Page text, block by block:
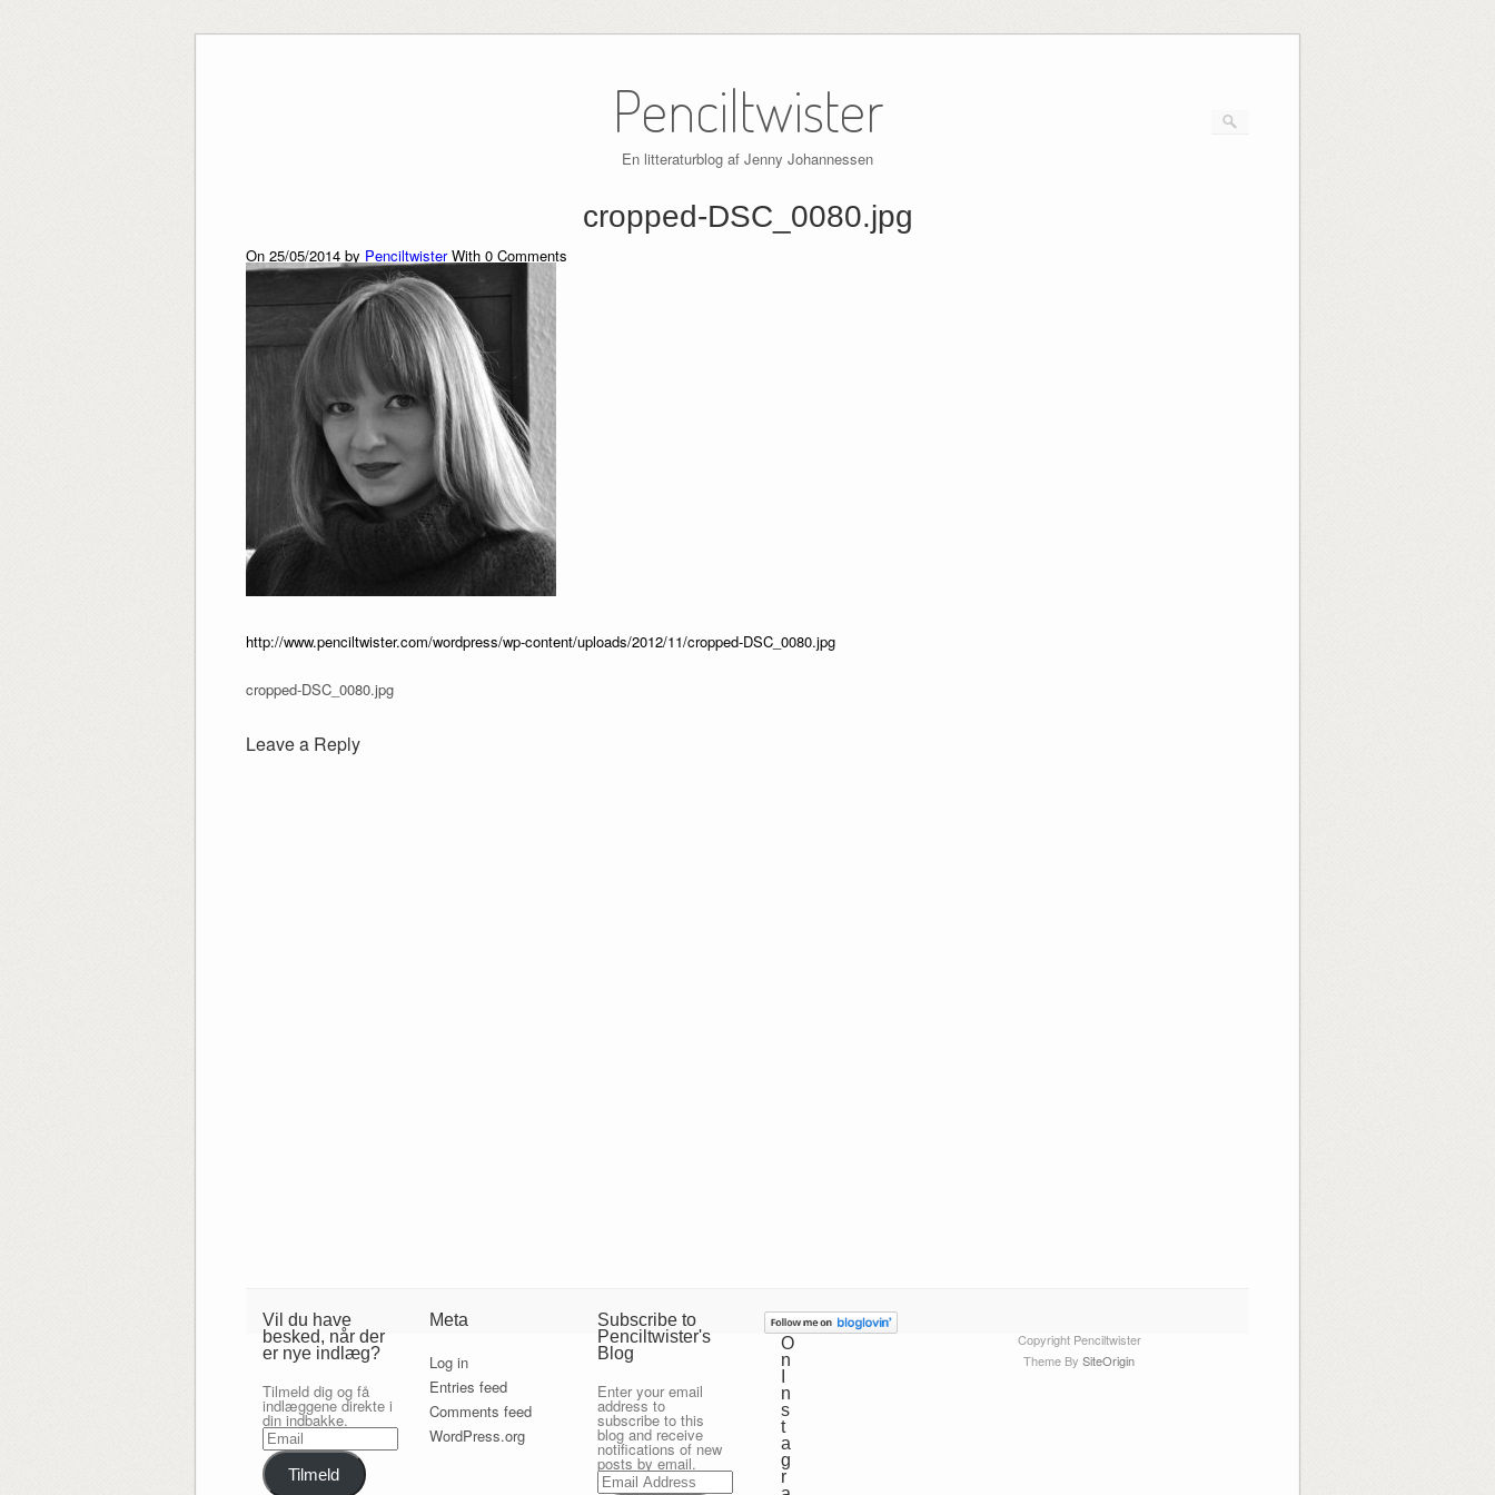
Penciltwister
En litteraturblog af Jenny Johannessen
cropped-DSC_0080.jpg
On 25/05/2014 by PenciltwisterWith 0Comments
http://www.penciltwister.com/wordpress/wp-content/uploads/2012/11/cropped-DSC_0080.jpg
cropped-DSC_0080.jpg
Leave a Reply
Vil du have
besked, når der
er nye indlæg?
Tilmeld dig og få
indlæggene direkte i
din indbakke.
Email
Tilmeld
Meta
Log in
Entries feed
Comments feed
WordPress.org
Subscribe to
Penciltwister's
Blog
Enter your email
address to
subscribe to this
blog and receive
notifications of new
posts by email.
Email
O
n
n
s
t
a
g
r
Copyright Penciltwister
Theme BySiteOrigin